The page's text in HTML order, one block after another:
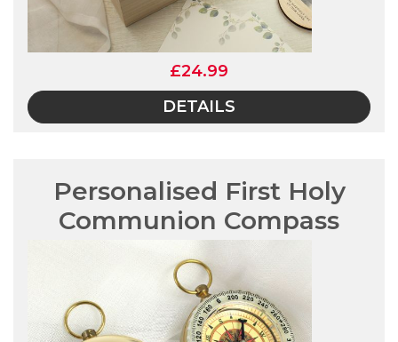
£24.99
DETAILS
Personalised First Holy
Communion Compass